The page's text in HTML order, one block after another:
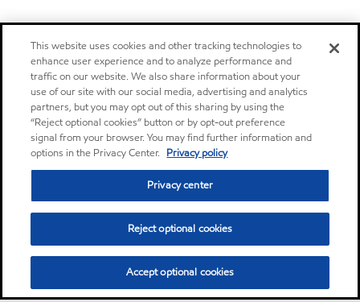
This website uses cookies and other tracking technologies to
enhance user experience and to analyze performance and
traffic on our website. We also share information about your
use of our site with our social media, advertising and analytics
partners, but you may opt out of this sharing by using the
“Reject optional cookies” button or by opt-out preference
signal from your browser. You may find further information and
options in the Privacy Center. Privacy policy
Privacy center
Reject optional cookies
Accept optional cookies